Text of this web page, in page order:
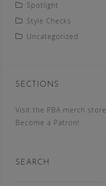
Spotlight
Style Checks
Uncategorized
SECTIONS
Visit the PBA merch store
Become a Patron!
SEARCH